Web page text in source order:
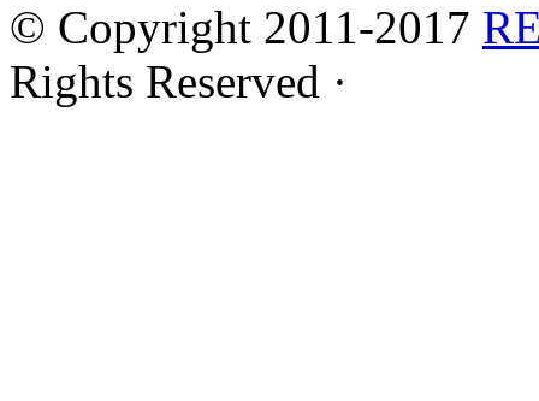
© Copyright 2011-2017
Rights Reserved ·